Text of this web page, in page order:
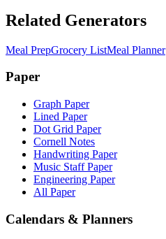
Related Generators
Meal PrepGrocery ListMeal Planner
Paper
Graph Paper
Lined Paper
Dot Grid Paper
Cornell Notes
Handwriting Paper
Music Staff Paper
Engineering Paper
All Paper
Calendars & Planners